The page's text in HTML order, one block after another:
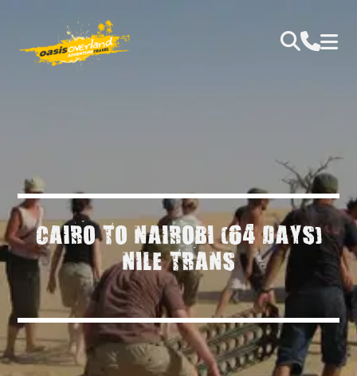
CAIRO TO NAIROBI (64 DAYS)
NILE TRANS